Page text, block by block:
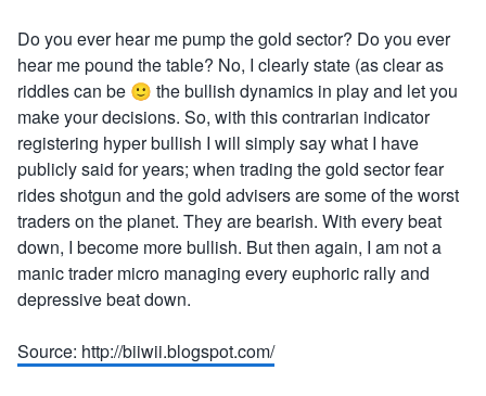
Do you ever hear me pump the gold sector? Do you ever
hear me pound the table? No, I clearly state (as clear as
riddles can be 🙂 the bullish dynamics in play and let you
make your decisions. So, with this contrarian indicator
registering hyper bullish I will simply say what I have
publicly said for years; when trading the gold sector fear
rides shotgun and the gold advisers are some of the worst
traders on the planet. They are bearish. With every beat
down, I become more bullish. But then again, I am not a
manic trader micro managing every euphoric rally and
depressive beat down.
Source: http://biiwii.blogspot.com/